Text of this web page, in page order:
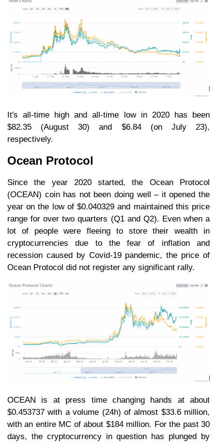
It's all-time high and all-time low in 2020 has been
$82.35 (August 30) and $6.84 (on July 23),
respectively.
Ocean Protocol
Since the year 2020 started, the Ocean Protocol
(OCEAN) coin has not been doing well – it opened the
year on the low of $0.040329 and maintained this price
range for over two quarters (Q1 and Q2). Even when a
lot of people were fleeing to store their wealth in
cryptocurrencies due to the fear of inflation and
recession caused by Covid-19 pandemic, the price of
Ocean Protocol did not register any significant rally.
OCEAN is at press time changing hands at about
$0.453737 with a volume (24h) of almost $33.6 million,
with an entire MC of about $184 million. For the past 30
days, the cryptocurrency in question has plunged by